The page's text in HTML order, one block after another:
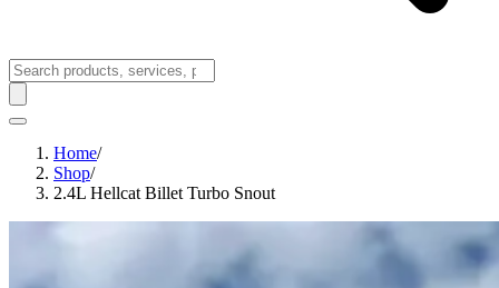
Home/
Shop/
2.4L Hellcat Billet Turbo Snout